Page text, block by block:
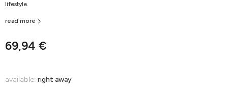
69,94 €
lifestyle.
read more
available: right away